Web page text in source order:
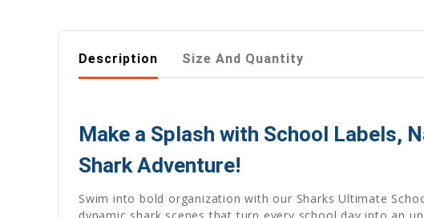
Description Size And Quantity
Make a Splash with School Labels,
Shark Adventure!
Swim into bold organization with our Sharks Ultimate